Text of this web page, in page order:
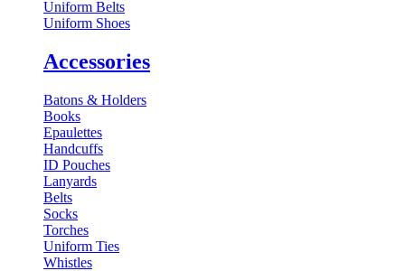
Uniform Belts
Uniform Shoes
Accessories
Batons & Holders
Books
Epaulettes
Handcuffs
ID Pouches
Lanyards
Belts
Socks
Torches
Uniform Ties
Whistles